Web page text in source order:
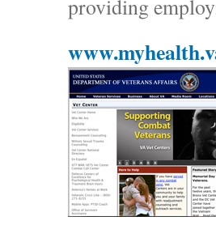
providing